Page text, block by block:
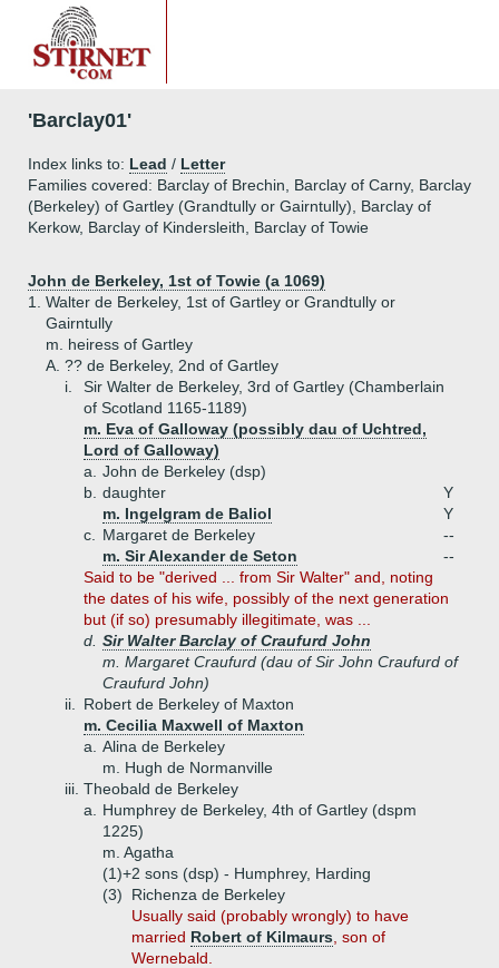
'Barclay01'
Index links to: Lead / Letter
Families covered: Barclay of Brechin, Barclay of Carny, Barclay
(Berkeley) of Gartley (Grandtully or Gairntully), Barclay of
Kerkow, Barclay of Kindersleith, Barclay of Towie
John de Berkeley, 1st of Towie (a 1069)
1.
Walter de Berkeley, 1st of Gartley or Grandtully or
Gairntully
m. heiress of Gartley
A. ?? de Berkeley, 2nd of Gartley
i.
Sir Walter de Berkeley, 3rd of Gartley (Chamberlain
of Scotland 1165-1189)
m. Eva of Galloway (possibly dau of Uchtred,
Lord of Galloway)
a.
John de Berkeley (dsp)
b. daughter
Y
m. Ingelgram de Baliol
Y
c.
Margaret de Berkeley
--
m. Sir Alexander de Seton
--
Said to be "derived ... from Sir Walter" and, noting
the dates of his wife, possibly of the next generation
but (if so) presumably illegitimate, was ...
d. Sir Walter Barclay of Craufurd John
m. Margaret Craufurd (dau of Sir John Craufurd of
Craufurd John)
ii.
Robert de Berkeley of Maxton
m. Cecilia Maxwell of Maxton
a.
Alina de Berkeley
m. Hugh de Normanville
iii. Theobald de Berkeley
a.
Humphrey de Berkeley, 4th of Gartley (dspm
1225)
m. Agatha
(1)+2 sons (dsp) - Humphrey, Harding
(3)
Richenza de Berkeley
Usually said (probably wrongly) to have
married Robert of Kilmaurs , son of
Wernebald.